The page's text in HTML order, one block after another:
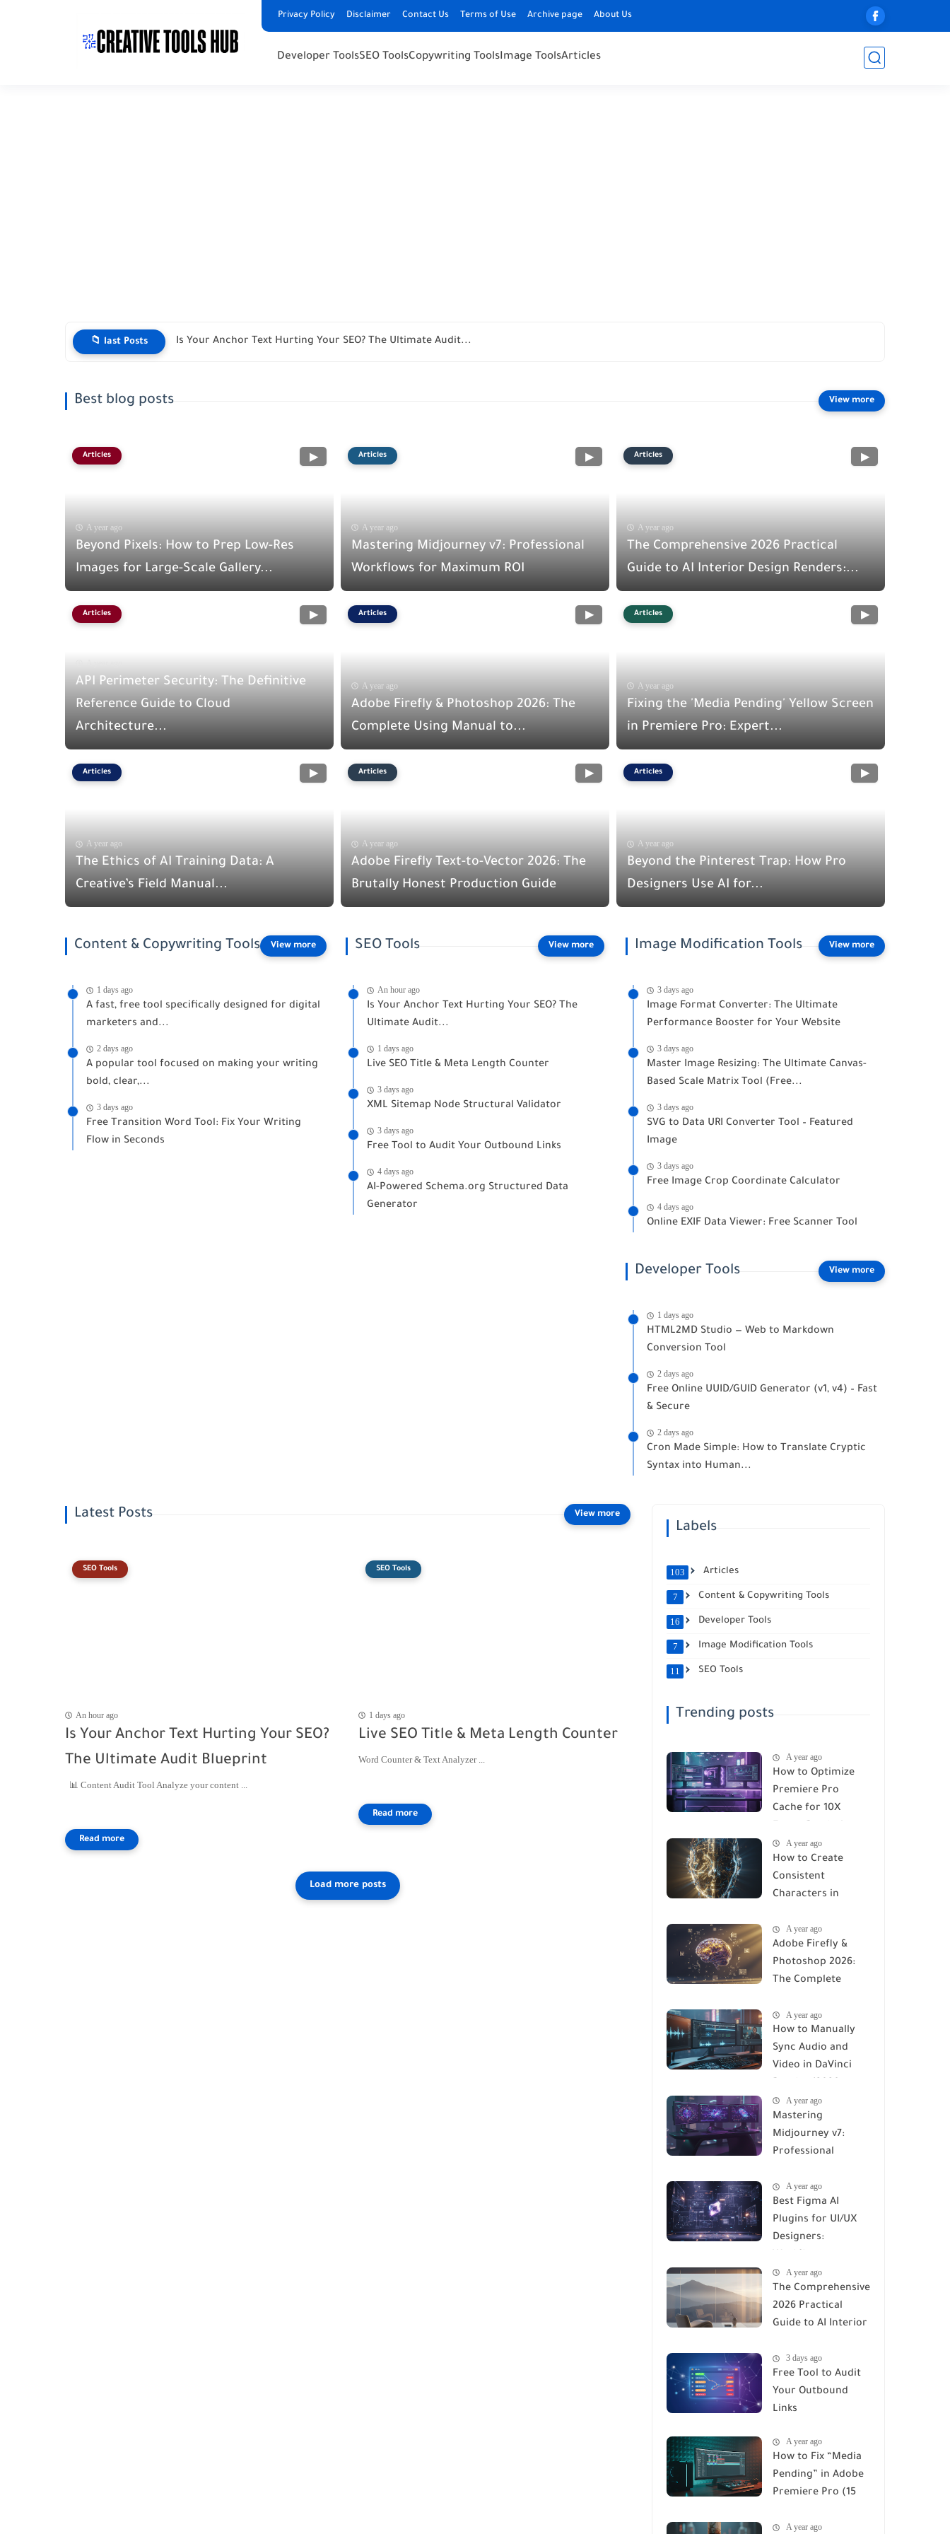
Privacy Policy Disclaimer Contact Us Terms of Use Archive page About Us
Developer ToolsSEO ToolsCopywriting ToolsImage ToolsArticles
📁 last Posts Is Your Anchor Text Hurting Your SEO? The Ultimate Audit...
Best blog posts
Articles
A year ago
Beyond Pixels: How to Prep Low-Res
Images for Large-Scale Gallery...
Articles
A year ago
Mastering Midjourney v7: Professional
Workflows for Maximum ROI
Articles
A year ago
The Comprehensive 2026 Practical
Guide to AI Interior Design Renders:...
Articles
API Perimeter Security: The Definitive
Reference Guide to Cloud
Architecture...
Articles
A year ago
Adobe Firefly & Photoshop 2026: The
Complete Using Manual to...
Articles
A year ago
Fixing the 'Media Pending' Yellow Screen
in Premiere Pro: Expert...
Articles
A year ago
The Ethics of AI Training Data: A
Creative’s Field Manual...
Articles
A year ago
Adobe Firefly Text-to-Vector 2026: The
Brutally Honest Production Guide
Articles
A year ago
Beyond the Pinterest Trap: How Pro
Designers Use AI for...
Content & Copywriting Tools
1 days ago
A fast, free tool specifically designed for digital
marketers and...
2 days ago
A popular tool focused on making your writing
bold, clear,...
3 days ago
Free Transition Word Tool: Fix Your Writing
Flow in Seconds
SEO Tools
An hour ago
Is Your Anchor Text Hurting Your SEO? The
Ultimate Audit...
1 days ago
Live SEO Title & Meta Length Counter
3 days ago
XML Sitemap Node Structural Validator
3 days ago
Free Tool to Audit Your Outbound Links
4 days ago
AI-Powered Schema.org Structured Data
Generator
Image Modification Tools
3 days ago
Image Format Converter: The Ultimate
Performance Booster for Your Website
3 days ago
Master Image Resizing: The Ultimate Canvas-
Based Scale Matrix Tool (Free...
3 days ago
SVG to Data URI Converter Tool – Featured
Image
3 days ago
Free Image Crop Coordinate Calculator
4 days ago
Online EXIF Data Viewer: Free Scanner Tool
Developer Tools
1 days ago
HTML2MD Studio — Web to Markdown
Conversion Tool
2 days ago
Free Online UUID/GUID Generator (v1, v4) – Fast
& Secure
2 days ago
Cron Made Simple: How to Translate Cryptic
Syntax into Human...
Latest Posts
SEO Tools
An hour ago
Is Your Anchor Text Hurting Your SEO?
The Ultimate Audit Blueprint
📊 Content Audit Tool Analyze your content ...
SEO Tools
1 days ago
Live SEO Title & Meta Length Counter
Word Counter & Text Analyzer ...
Labels
Articles
103
Content & Copywriting Tools
7
Developer Tools
16
Image Modification Tools
7
SEO Tools
11
Trending posts
A year ago
How to Optimize
Premiere Pro
Cache for 10X
(2026 Guide)
A year ago
How to Create
Consistent
Characters in
(2026 Complete
Guide)
A year ago
Adobe Firefly &
Photoshop 2026:
The Complete
Integrated Design
A year ago
How to Manually
Sync Audio and
Video in DaVinci
Professional Guide)
A year ago
Mastering
Midjourney v7:
Professional
Maximum ROI
A year ago
Best Figma AI
Plugins for UI/UX
Designers:
Automation, and
Productivity in
2026
A year ago
The Comprehensive
2026 Practical
Guide to AI Interior
Tools, Workflows &
ROI
3 days ago
Free Tool to Audit
Your Outbound
Links
A year ago
How to Fix “Media
Pending” in Adobe
Premiere Pro (15
2026)A year ago